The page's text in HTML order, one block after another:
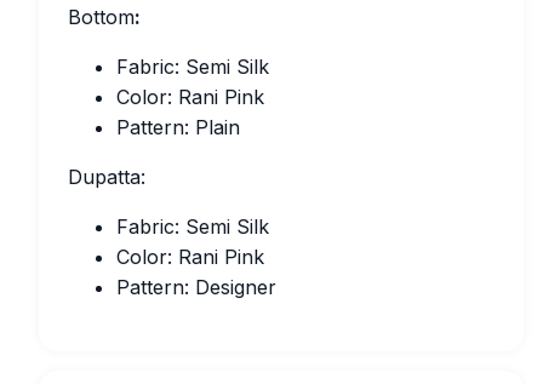
Bottom:
Fabric: Semi Silk
Color: Rani Pink
Pattern: Plain
Dupatta:
Fabric: Semi Silk
Color: Rani Pink
Pattern: Designer